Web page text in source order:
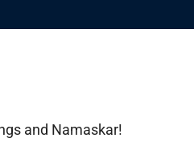
and Namaskar!